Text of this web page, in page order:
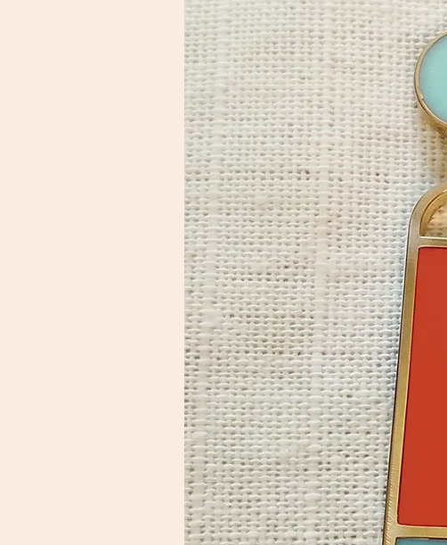
International customers:
please click on your cart and
enter your address to retrieve
exact shipping costs,